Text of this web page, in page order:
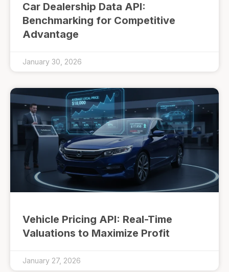
Car Dealership Data API:
Benchmarking for Competitive
Advantage
January 30, 2026
Vehicle Pricing API: Real-Time
Valuations to Maximize Profit
January 27, 2026